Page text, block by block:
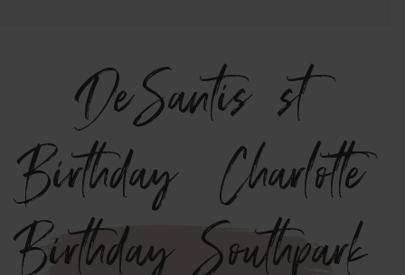
DeSantis 1st
Birthday {Charlotte
Birthday Southpark